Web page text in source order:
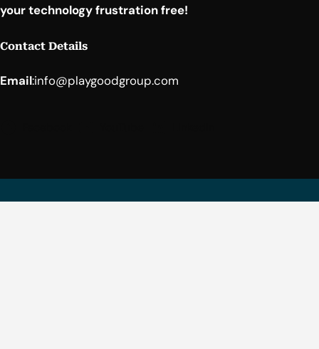
your technology frustration free!
Contact Details
Email:info@playgoodgroup.com